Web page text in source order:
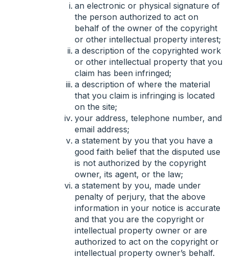
an electronic or physical signature of
the person authorized to act on
behalf of the owner of the copyright
or other intellectual property interest;
a description of the copyrighted work
or other intellectual property that you
claim has been infringed;
a description of where the material
that you claim is infringing is located
on the site;
your address, telephone number, and
email address;
a statement by you that you have a
good faith belief that the disputed use
is not authorized by the copyright
owner, its agent, or the law;
a statement by you, made under
penalty of perjury, that the above
information in your notice is accurate
and that you are the copyright or
intellectual property owner or are
authorized to act on the copyright or
intellectual property owner’s behalf.